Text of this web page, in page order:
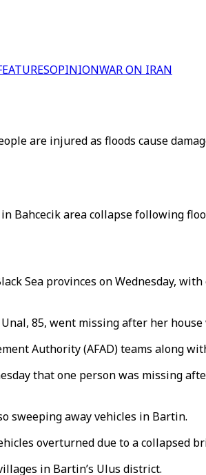
OPINIONWAR ON IRAN
are injured as floods cause
Bahcecik area collapse following
Sea provinces on Wednesday,
85, went missing after her house
Authority (AFAD) teams along
that one person was missing
sweeping away vehicles in Bartin.
overturned due to a collapsed
in Bartin’s Ulus district.